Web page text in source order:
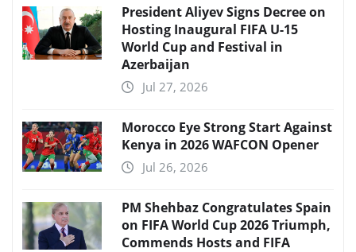
President Aliyev Signs Decree on
Hosting Inaugural FIFA U-15
World Cup and Festival in
Azerbaijan
Jul 27, 2026
Morocco Eye Strong Start Against
Kenya in 2026 WAFCON Opener
Jul 26, 2026
PM Shehbaz Congratulates Spain
on FIFA World Cup 2026 Triumph,
Commends Hosts and FIFA